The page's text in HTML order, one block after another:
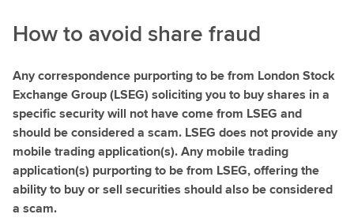
How to avoid share fraud
Any correspondence purporting to be from London Stock
Exchange Group (LSEG) soliciting you to buy shares in a
specific security will not have come from LSEG and
should be considered a scam. LSEG does not provide any
mobile trading application(s). Any mobile trading
application(s) purporting to be from LSEG, offering the
ability to buy or sell securities should also be considered
a scam.